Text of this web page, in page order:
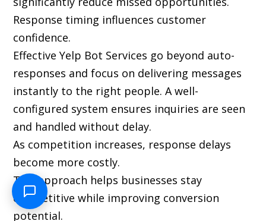
Response timing influences customer
confidence.
Effective Yelp Bot Services go beyond auto-
responses and focus on delivering messages
instantly to the right people. A well-
configured system ensures inquiries are seen
and handled without delay.
As competition increases, response delays
become more costly.
This approach helps businesses stay
competitive while improving conversion
potential.